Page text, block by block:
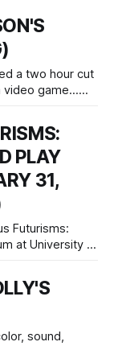
of the
which
a two hour cut
video game...
as truly
of all
PLAY
31,
Futurisms:
sound,